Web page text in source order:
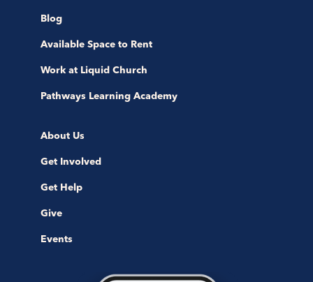
Blog
Available Space to Rent
Work at Liquid Church
Pathways Learning Academy
About Us
Get Involved
Get Help
Give
Events